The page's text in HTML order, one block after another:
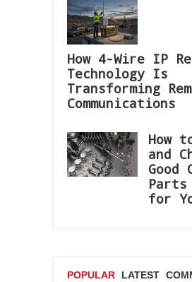
How 4-Wire IP
Technology Is
Transforming
Communications
How
and
Good
Parts
for
POPULAR LATEST